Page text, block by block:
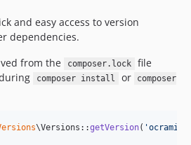
and easy access to version
dependencies.
from the
composer.lock
file
composer install or
composer
\Versions::getVersion( '